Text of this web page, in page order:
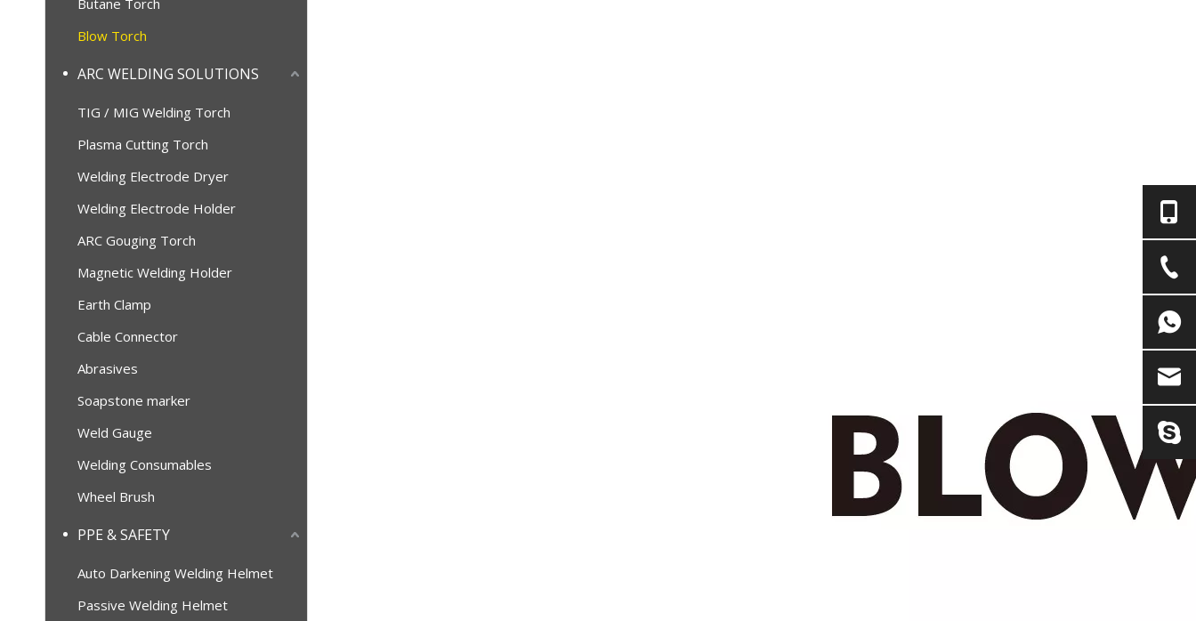
Butane Torch
Blow Torch
ARC WELDING SOLUTIONS
TIG / MIG Welding Torch
Plasma Cutting Torch
Welding Electrode Dryer
Welding Electrode Holder
ARC Gouging Torch
Magnetic Welding Holder
Earth Clamp
Cable Connector
Abrasives
Soapstone marker
Weld Gauge
Welding Consumables
Wheel Brush
PPE & SAFETY
Auto Darkening Welding Helmet
Passive Welding Helmet